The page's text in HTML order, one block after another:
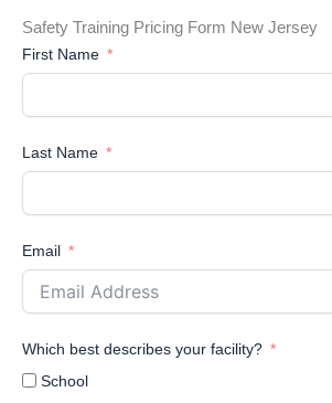
Safety Training Pricing Form New Jersey
First Name
Last Name
Email
Which best describes your facility?
School